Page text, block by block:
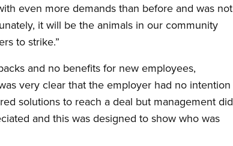
even more demands than before and was not
it will be the animals in our community
to strike.”
and no benefits for new employees,
very clear that the employer had no intention
solutions to reach a deal but management did
and this was designed to show who was